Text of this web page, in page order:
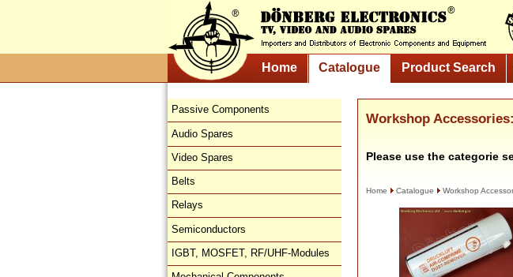
Home Catalogue Product Search
Passive Components
Audio Spares
Video Spares
Belts
Relays
Semiconductors
IGBT, MOSFET, RF/UHF-Modules
Workshop
Please use the categorie
Home Catalogue Workshop